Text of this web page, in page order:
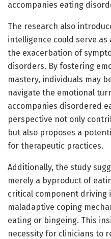
accompanies eating
The research also
intelligence could serve
the exacerbation of
disorders. By fostering
mastery, individuals may
navigate the emotional
accompanies disordered
perspective not only
but also proposes a
for therapeutic practices.
Additionally, the study
merely a byproduct of
critical component driving
maladaptive coping
eating or bingeing. This
necessity for clinicians to